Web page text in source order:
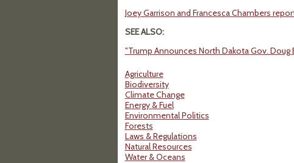
Joey Garrison and Francesca Chambers
SEE ALSO:
"Trump Announces North Dakota Gov. Doug
Agriculture
Biodiversity
Climate Change
Energy & Fuel
Environmental Politics
Forests
Laws & Regulations
Natural Resources
Water & Oceans